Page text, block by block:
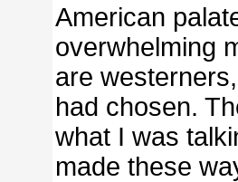
American
overwhelming
are
had chosen.
what I was
made these